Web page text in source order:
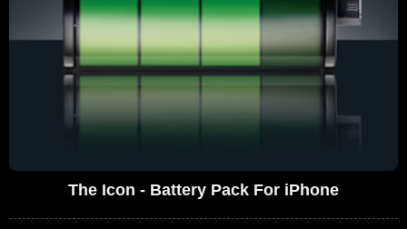
The Icon - Battery Pack For iPhone